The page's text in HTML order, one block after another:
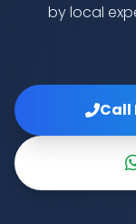
by local
Call